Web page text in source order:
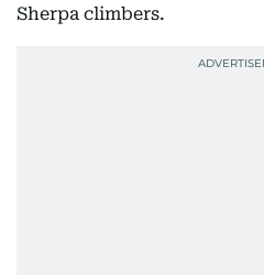
Sherpa climbers.